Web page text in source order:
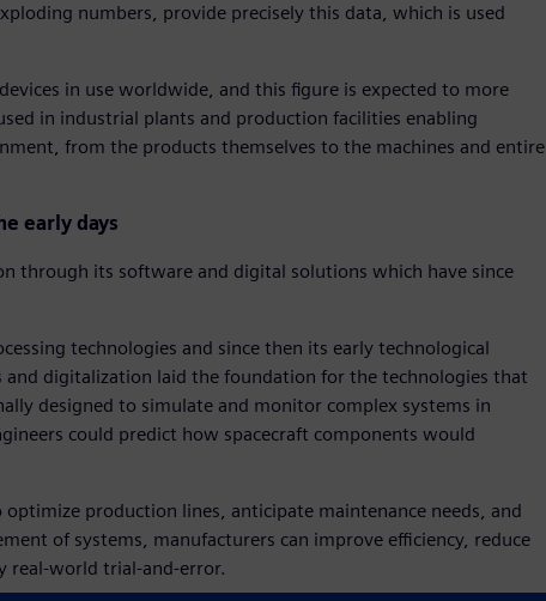
numbers, provide precisely this data, which is used
in use worldwide, and this figure is expected to more
in industrial plants and production facilities enabling
from the products themselves to the machines and entire
early days
through its software and digital solutions which have since
technologies and since then its early technological
digitalization laid the foundation for the technologies that
designed to simulate and monitor complex systems in
could predict how spacecraft components would
production lines, anticipate maintenance needs, and
of systems, manufacturers can improve efficiency, reduce
real-world trial-and-error.